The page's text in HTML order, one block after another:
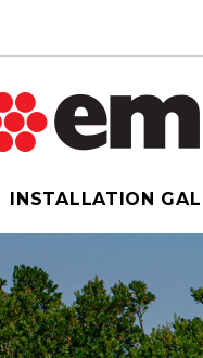
INSTALLATION